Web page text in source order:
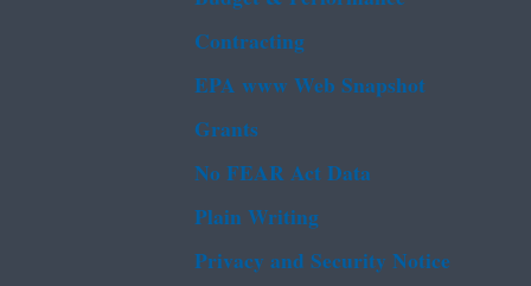
Contracting
EPA www Web Snapshot
Grants
No FEAR Act Data
Plain Writing
Privacy and Security Notice